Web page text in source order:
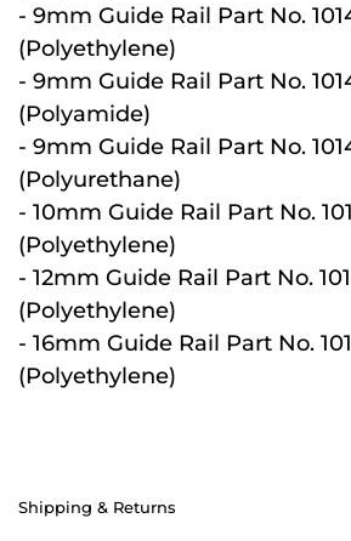
- 9mm Guide Rail Part No.
(Polyethylene)
- 9mm Guide Rail Part No.
(Polyamide)
- 9mm Guide Rail Part No.
(Polyurethane)
- 10mm Guide Rail Part No.
(Polyethylene)
- 12mm Guide Rail Part No.
(Polyethylene)
- 16mm Guide Rail Part No.
(Polyethylene)
Shipping & Returns